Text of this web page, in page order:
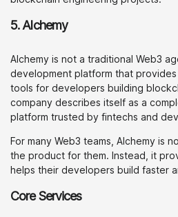
5. Alchemy
Alchemy is not a traditional Web3
development platform that provides
tools for developers building
company describes itself as a
platform trusted by fintechs and
For many Web3 teams, Alchemy is
the product for them. Instead, it
helps their developers build faster
Core Services